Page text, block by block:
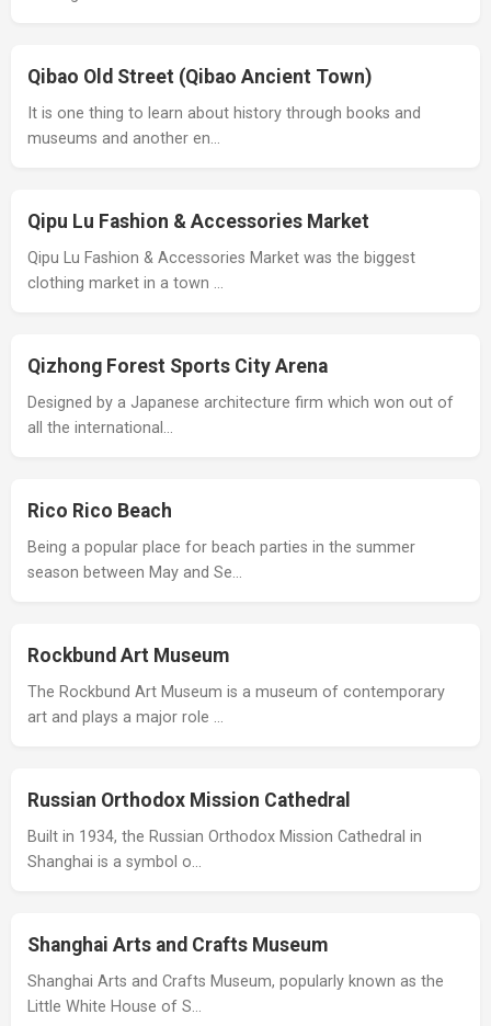
Qibao Old Street (Qibao Ancient Town)
It is one thing to learn about history through books and
museums and another en…
Qipu Lu Fashion & Accessories Market
Qipu Lu Fashion & Accessories Market was the biggest
clothing market in a town …
Qizhong Forest Sports City Arena
Designed by a Japanese architecture firm which won out of
all the international…
Rico Rico Beach
Being a popular place for beach parties in the summer
season between May and Se…
Rockbund Art Museum
The Rockbund Art Museum is a museum of contemporary
art and plays a major role …
Russian Orthodox Mission Cathedral
Built in 1934, the Russian Orthodox Mission Cathedral in
Shanghai is a symbol o…
Shanghai Arts and Crafts Museum
Shanghai Arts and Crafts Museum, popularly known as the
Little White House of S…